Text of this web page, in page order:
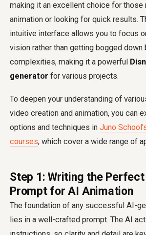
making it an excellent choice for those
animation or looking for quick results.
intuitive interface allows you to focus
vision rather than getting bogged down
complexities, making it a powerful
generator for various projects.
To deepen your understanding of
video creation and animation, you can
options and techniques in Juno
courses, which cover a wide range of
Step 1: Writing the
Prompt for AI Animation
The foundation of any successful AI-
lies in a well-crafted prompt. The AI